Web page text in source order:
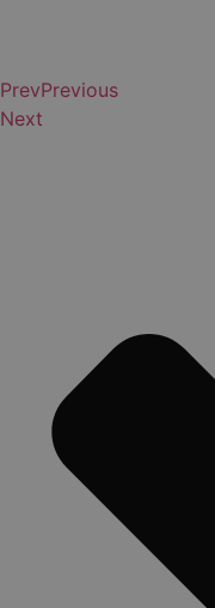
PrevPrevious
Next